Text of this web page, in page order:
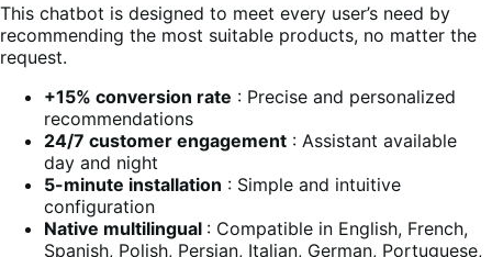
This chatbot is designed to meet every user’s need by
recommending the most suitable products, no matter the
request.
+15% conversion rate : Precise and personalized
recommendations
24/7 customer engagement : Assistant available
day and night
5-minute installation : Simple and intuitive
configuration
Native multilingual : Compatible in English, French,
Spanish, Polish, Persian, Italian, German, Portuguese,